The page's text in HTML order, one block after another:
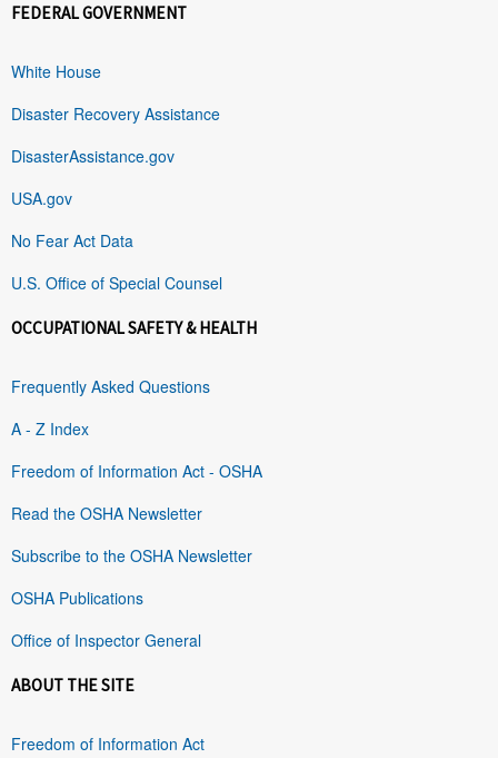
FEDERAL GOVERNMENT
White House
Disaster Recovery Assistance
DisasterAssistance.gov
USA.gov
No Fear Act Data
U.S. Office of Special Counsel
OCCUPATIONAL SAFETY & HEALTH
Frequently Asked Questions
A - Z Index
Freedom of Information Act - OSHA
Read the OSHA Newsletter
Subscribe to the OSHA Newsletter
OSHA Publications
Office of Inspector General
ABOUT THE SITE
Freedom of Information Act